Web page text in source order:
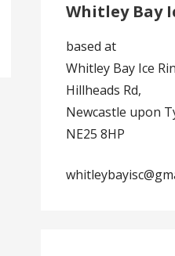
Whitley Bay
based at
Whitley Bay Ice
Hillheads Rd,
Newcastle upon
NE25 8HP